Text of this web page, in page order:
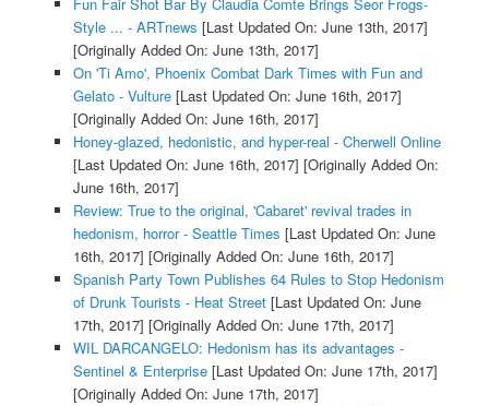
Style ... - ARTnews [Last Updated On: June 13th, 2017]
[Originally Added On: June 13th, 2017]
On 'Ti Amo', Phoenix Combat Dark Times with Fun and
Gelato - Vulture[Last Updated On: June 16th, 2017]
[Originally Added On: June 16th, 2017]
Honey-glazed, hedonistic, and hyper-real - Cherwell Online
[Last Updated On: June 16th, 2017] [Originally Added On:
June 16th, 2017]
Review: True to the original, 'Cabaret' revival trades in
hedonism, horror - Seattle Times [Last Updated On: June
16th, 2017] [Originally Added On: June 16th, 2017]
Spanish Party Town Publishes 64 Rules to Stop Hedonism
of Drunk Tourists - Heat Street[Last Updated On: June
17th, 2017] [Originally Added On: June 17th, 2017]
WIL DARCANGELO: Hedonism has its advantages -
Sentinel & Enterprise[Last Updated On: June 17th, 2017]
[Originally Added On: June 17th, 2017]